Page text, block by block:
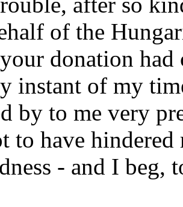
of the
donation had
instant of my
by to me very
to have
- and I beg,